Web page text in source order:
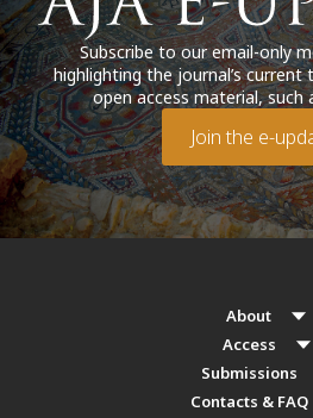
Subscribe to our email-only
highlighting the journal’s
open access material, such
Join the e-
About
Access
Submissions
Contacts & FAQ